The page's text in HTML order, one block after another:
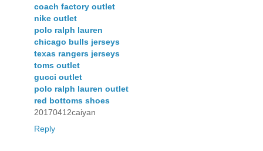
coach factory outlet
nike outlet
polo ralph lauren
chicago bulls jerseys
texas rangers jerseys
toms outlet
gucci outlet
polo ralph lauren outlet
red bottoms shoes
20170412caiyan
Reply